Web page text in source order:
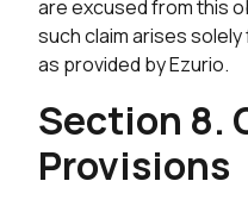
are excused from this
such claim arises
as provided by Ezurio.
Section 8.
Provisions